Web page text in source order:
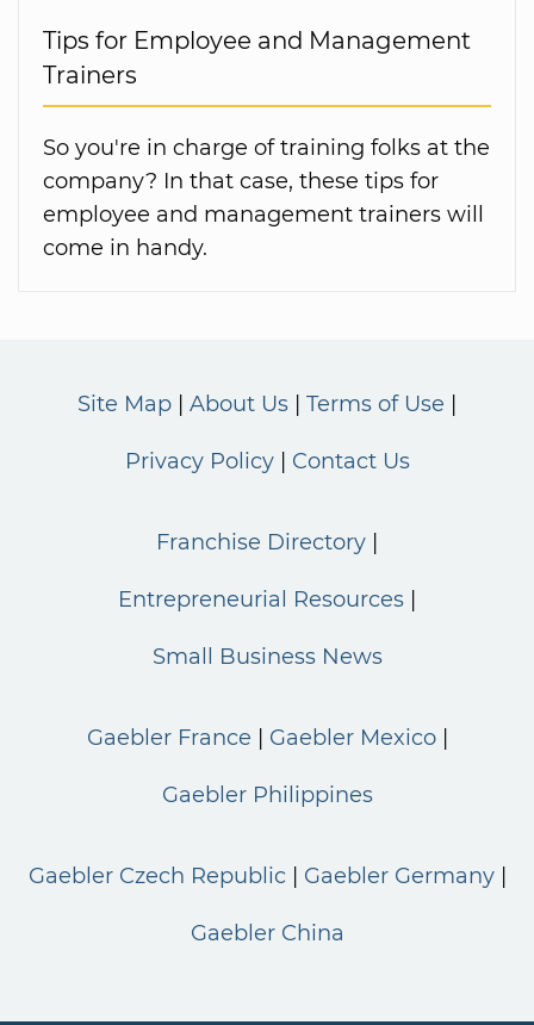
Tips for Employee and Management
Trainers
So you're in charge of training folks at the
company? In that case, these tips for
employee and management trainers will
come in handy.
Site Map About Us Terms of Use
Privacy Policy Contact Us
Franchise Directory
Entrepreneurial Resources
Small Business News
Gaebler France Gaebler Mexico
Gaebler Philippines
Gaebler Czech Republic Gaebler Germany
Gaebler China